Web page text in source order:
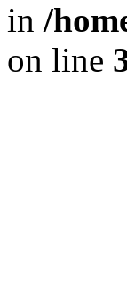
in /
on line